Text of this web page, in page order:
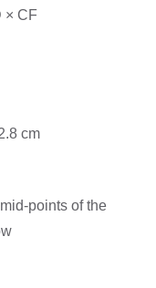
× CF
cm
points of the